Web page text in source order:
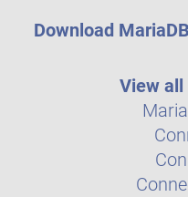
Download
View all